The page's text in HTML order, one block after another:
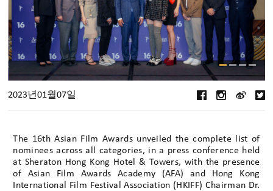
2023년01월07일
The 16th Asian Film Awards unveiled the complete list of
nominees across all categories, in a press conference held
at Sheraton Hong Kong Hotel & Towers, with the presence
of Asian Film Awards Academy (AFA) and Hong Kong
International Film Festival Association (HKIFF) Chairman Dr.